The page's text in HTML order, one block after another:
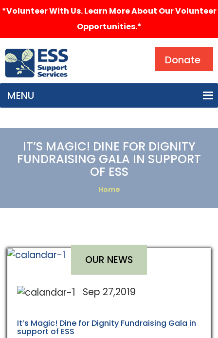
*Volunteer With Us. Learn More About Our Volunteer
Opportunities.*
Donate
MENU
IT’S MAGIC! DINE FOR DIGNITY
FUNDRAISING GALA IN SUPPORT
OF ESS
Home
OUR NEWS
Sep 27,2019
It’s Magic! Dine for Dignity Fundraising Gala in
support of ESS